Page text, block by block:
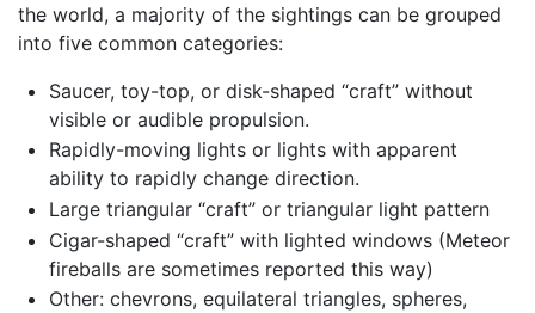
the world, a majority of the sightings can be grouped
into five common categories:
Saucer, toy-top, or disk-shaped “craft” without
visible or audible propulsion.
Rapidly-moving lights or lights with apparent
ability to rapidly change direction.
Large triangular “craft” or triangular light pattern
Cigar-shaped “craft” with lighted windows (Meteor
fireballs are sometimes reported this way)
Other: chevrons, equilateral triangles, spheres,